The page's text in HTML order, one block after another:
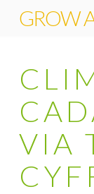
GROW
VIA